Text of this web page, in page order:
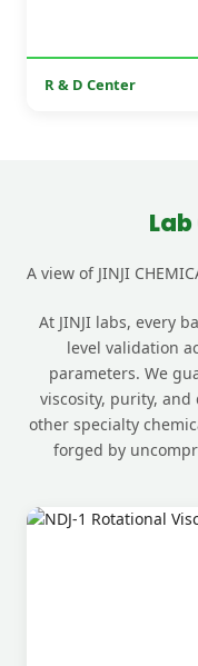
R & D Center
A view of JINJI
At JINJI labs, every
level validation
parameters. We
viscosity, purity, and
other specialty
forged by